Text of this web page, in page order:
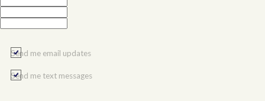
Send me email updates
Send me text messages